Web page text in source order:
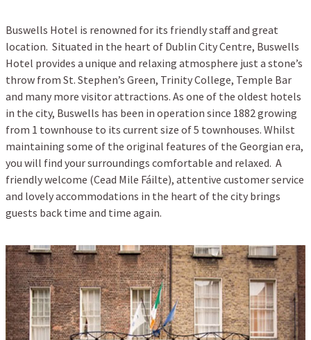
Buswells Hotel is renowned for its friendly staff and great
location. Situated in the heart of Dublin City Centre, Buswells
Hotel provides a unique and relaxing atmosphere just a stone’s
throw from St. Stephen’s Green, Trinity College, Temple Bar
and many more visitor attractions. As one of the oldest hotels
in the city, Buswells has been in operation since 1882 growing
from 1 townhouse to its current size of 5 townhouses. Whilst
maintaining some of the original features of the Georgian era,
you will find your surroundings comfortable and relaxed. A
friendly welcome (Cead Mile Fáilte), attentive customer service
and lovely accommodations in the heart of the city brings
guests back time and time again.